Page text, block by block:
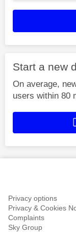
Start a new
On average,
users within 80
Privacy options
Privacy & Cookies
Complaints
Sky Group